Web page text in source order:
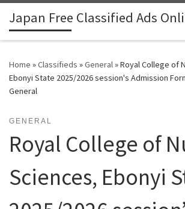
Skip to content
Japan Free Classified Ads
Home »Classifieds »General»Royal College of
Ebonyi State 2025/2026 session's Admission
General
GENERAL
Royal College of
Sciences, Ebonyi